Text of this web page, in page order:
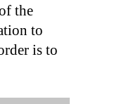
the
to
is to